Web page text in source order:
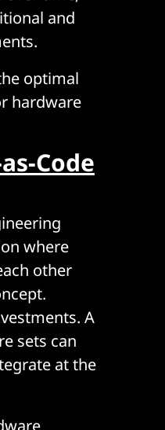
and
optimal
hardware
Code
where
other
A
sets can
at the